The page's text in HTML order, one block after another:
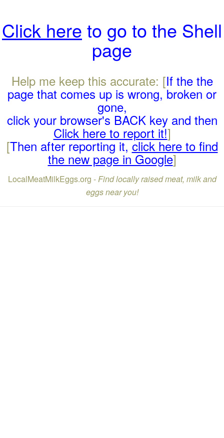
Click here to go to the Shell
page
Help me keep this accurate: [If the the
page that comes up is wrong, broken or
gone,
click your browser's BACK key and then
Click here to report it!]
[Then after reporting it,click here to find
the new page in Google]
LocalMeatMilkEggs.org -Find locally raised meat, milk and
eggs near you!